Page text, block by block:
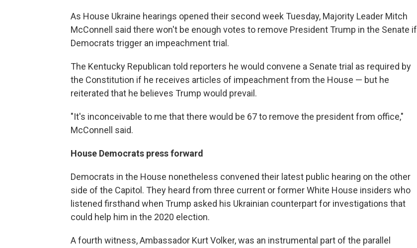
As House Ukraine hearings opened their second week Tuesday, Majority Leader Mitch
McConnell said there won't be enough votes to remove President Trump in the Senate if
Democrats trigger an impeachment trial.
The Kentucky Republican told reporters he would convene a Senate trial as required by
the Constitution if he receives articles of impeachment from the House — but he
reiterated that he believes Trump would prevail.
"It's inconceivable to me that there would be 67 to remove the president from office,"
McConnell said.
House Democrats press forward
Democrats in the House nonetheless convened their latest public hearing on the other
side of the Capitol. They heard from three current or former White House insiders who
listened firsthand when Trump asked his Ukrainian counterpart for investigations that
could help him in the 2020 election.
A fourth witness, Ambassador Kurt Volker, was an instrumental part of the parallel